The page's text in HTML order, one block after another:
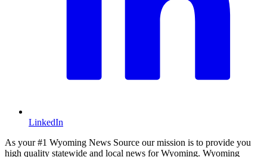
LinkedIn
As your #1 Wyoming News Source our mission is to provide you
high quality statewide and local news for Wyoming. Wyoming